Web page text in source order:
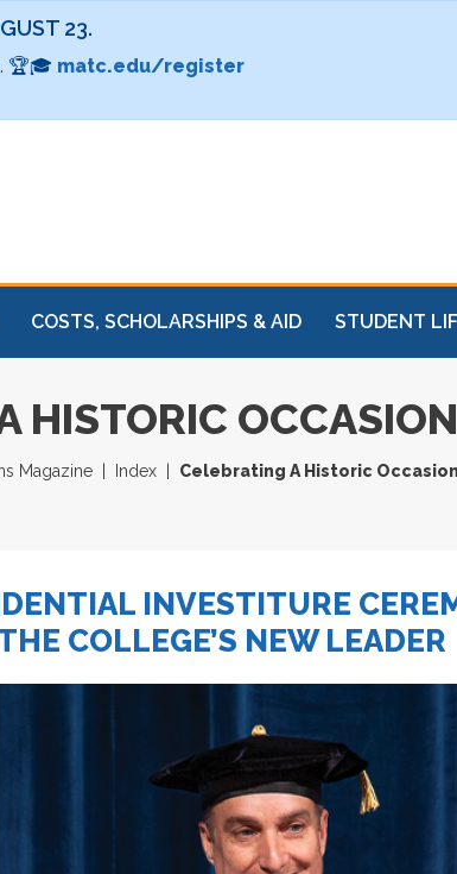
23.
🏆🎓 matc.edu/register
COSTS, SCHOLARSHIPS & AID STUDENT
HISTORIC OCCASION
Magazine Index Celebrating A Historic Occasion
INVESTITURE
COLLEGE’S NEW LEADER